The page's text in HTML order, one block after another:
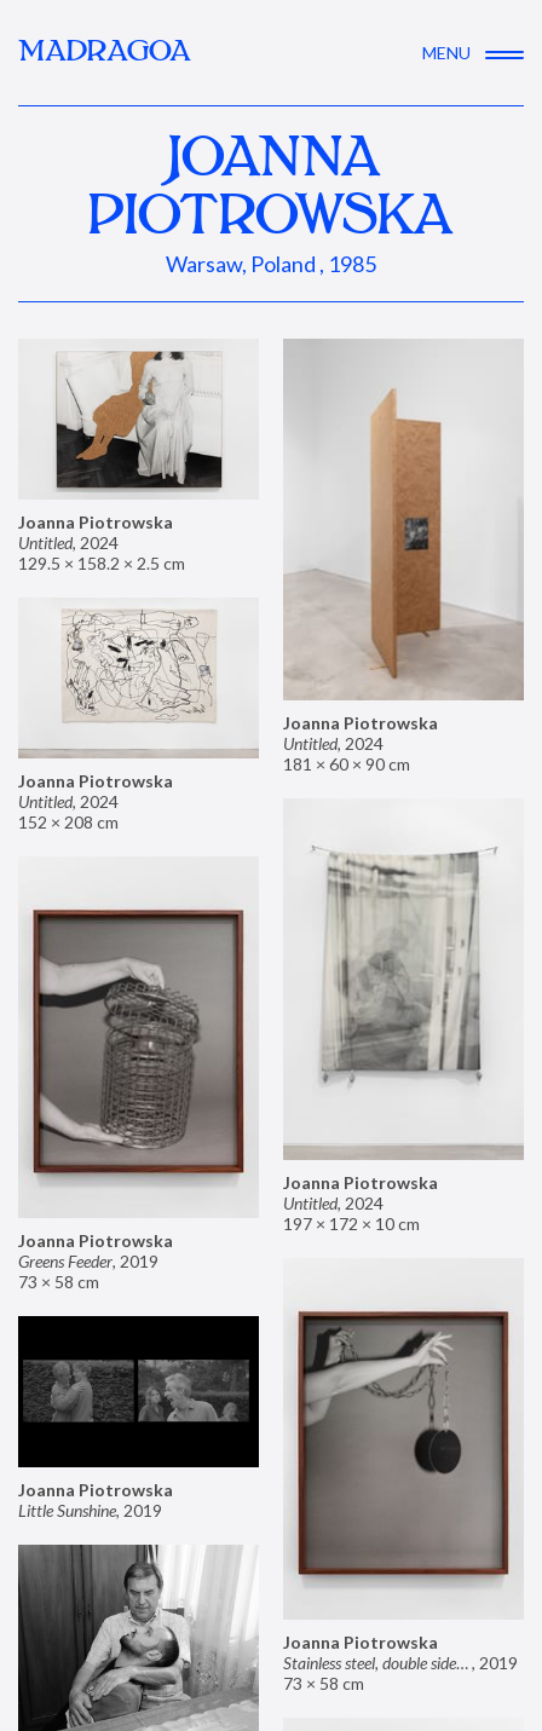
MADRAGOA MENU
JOANNA
PIOTROWSKA
Warsaw, Poland , 1985
Joanna Piotrowska
Untitled, 2024
129.5 × 158.2 × 2.5 cm
Joanna Piotrowska
Untitled, 2024
181 × 60 × 90 cm
Joanna Piotrowska
Untitled, 2024
152 × 208 cm
Joanna Piotrowska
Untitled, 2024
197 × 172 × 10 cm
Joanna Piotrowska
Greens Feeder, 2019
73 × 58 cm
Joanna Piotrowska
Stainless steel, double sided mirror II, 2019
73 × 58 cm
Joanna Piotrowska
Little Sunshine, 2019